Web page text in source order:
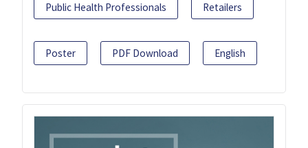
Public Health Professionals Retailers
Poster PDF Download English